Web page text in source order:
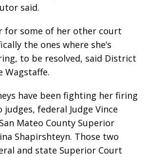
said.
for some of her other court
the ones where she’s
to be resolved, said District
Wagstaffe.
have been fighting her firing
federal Judge Vince
Mateo County Superior
Shapirshteyn. Those two
and state Superior Court